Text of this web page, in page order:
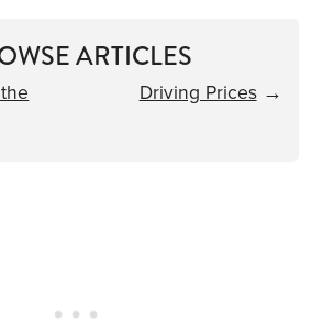
ARTICLES
Driving Prices→